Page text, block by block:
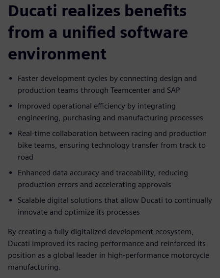
Ducati realizes benefits
from a unified software
environment
Faster development cycles by connecting design and
production teams through Teamcenter and SAP
Improved operational efficiency by integrating
engineering, purchasing and manufacturing processes
Real-time collaboration between racing and production
bike teams, ensuring technology transfer from track to
road
Enhanced data accuracy and traceability, reducing
production errors and accelerating approvals
Scalable digital solutions that allow Ducati to continually
innovate and optimize its processes
By creating a fully digitalized development ecosystem,
Ducati improved its racing performance and reinforced its
position as a global leader in high-performance motorcycle
manufacturing.